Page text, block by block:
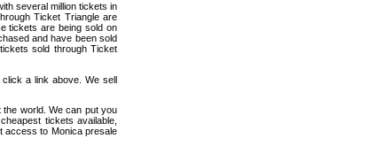
several million tickets in
Ticket Triangle are
tickets are being sold on
and have been sold
sold through Ticket
a link above. We sell
world. We can put you
tickets available,
access to Monica presale